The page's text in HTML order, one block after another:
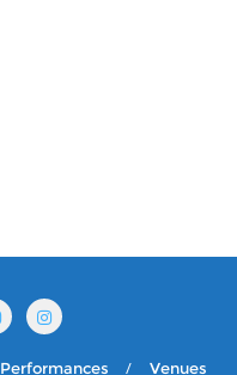
Performances Venues